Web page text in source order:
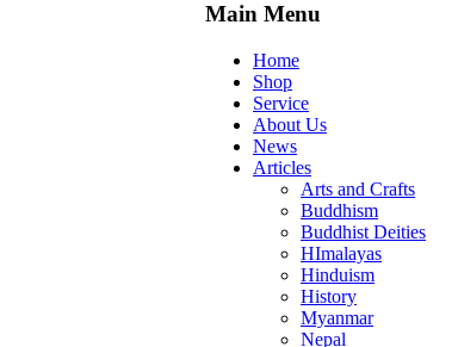
Main Menu
Home
Shop
Service
About Us
News
Articles
Arts and Crafts
Buddhism
Buddhist Deities
HImalayas
Hinduism
History
Myanmar
Nepal